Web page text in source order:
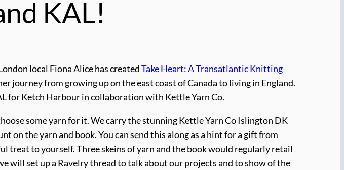
KAL!
local Fiona Alice has createdTake Heart: A Transatlantic Knitting
journey from growing up on the east coast of Canada to living in England.
for Ketch Harbour in collaboration with Kettle Yarn Co.
some yarn for it. We carry the stunning Kettle Yarn Co Islington DK
on the yarn and book. You can send this along as a hint for a gift from
treat to yourself. Three skeins of yarn and the book would regularly retail
will set up a Ravelry thread to talk about our projects and to show of the